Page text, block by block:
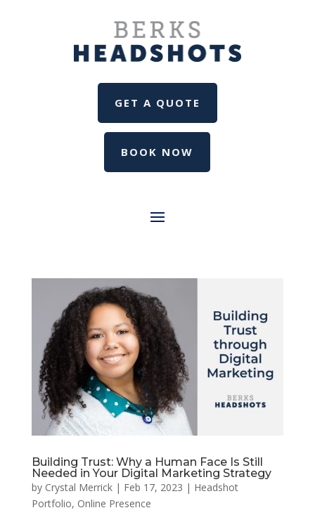
GET A QUOTE
BOOK NOW
Building Trust: Why a Human Face Is Still
Needed in Your Digital Marketing Strategy
by Crystal Merrick| Feb 17, 2023 | Headshot
Portfolio, Online Presence